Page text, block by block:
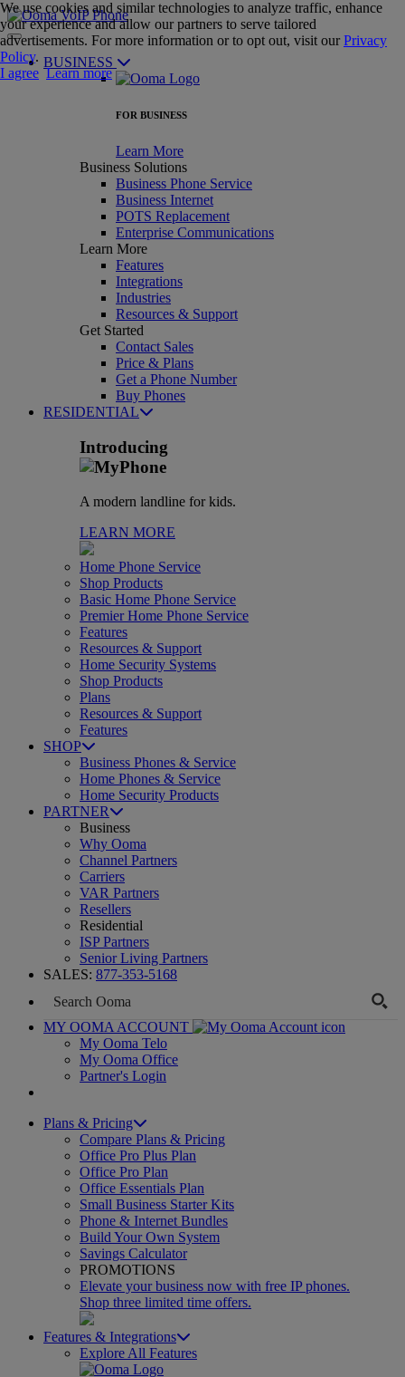
BUSINESS
FOR BUSINESS
Learn More
Business Solutions
Business Phone Service
Business Internet
POTS Replacement
Enterprise Communications
Learn More
Features
Integrations
Industries
Resources & Support
Get Started
Contact Sales
Price & Plans
Get a Phone Number
Buy Phones
RESIDENTIAL
Introducing
A modern landline for kids.
LEARN MORE
Home Phone Service
Shop Products
Basic Home Phone Service
Premier Home Phone Service
Features
Resources & Support
Home Security Systems
Shop Products
Plans
Resources & Support
Features
SHOP
Business Phones & Service
Home Phones & Service
Home Security Products
PARTNER
Business
Why Ooma
Channel Partners
Carriers
VAR Partners
Resellers
Residential
ISP Partners
Senior Living Partners
SALES: 877-353-5168
MY OOMA ACCOUNT
My Ooma Telo
My Ooma Office
Partner's Login
Plans & Pricing
Compare Plans & Pricing
Office Pro Plus Plan
Office Pro Plan
Office Essentials Plan
Small Business Starter Kits
Phone & Internet Bundles
Build Your Own System
Savings Calculator
PROMOTIONS
Elevate your business now with free IP phones.
Shop three limited time offers.
Features & Integrations
Explore All Features
We use cookies and similar technologies to analyze traffic, enhance
your experience and allow our partners to serve tailored
advertisements. For more information or to opt out, visit our Privacy
Policy.
I agree Learn more